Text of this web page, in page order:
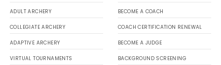
ADULT ARCHERY
COLLEGIATE ARCHERY
ADAPTIVE ARCHERY
VIRTUAL TOURNAMENTS
BECOME A COACH
COACH CERTIFICATION RENEWAL
BECOME A JUDGE
BACKGROUND SCREENING